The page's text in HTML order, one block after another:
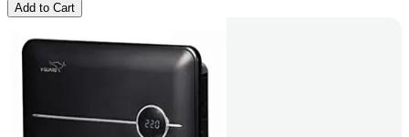
Add to Cart